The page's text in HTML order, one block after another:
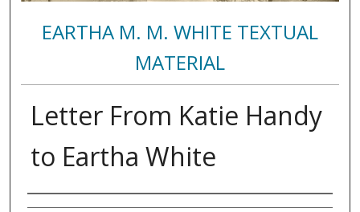
EARTHA M. M. WHITE TEXTUAL
MATERIAL
Letter From Katie Handy
to Eartha White